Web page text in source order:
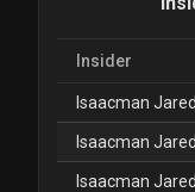
Insider
Isaacman Jared
Isaacman Jared
Isaacman Jared